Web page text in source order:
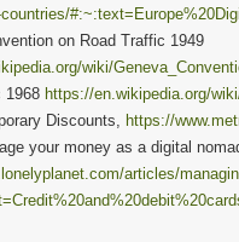
on Road Traffic 1949
wiki/
1968 https://en.wikipedia.org/
Discounts, https://
your money as a digital
articles/